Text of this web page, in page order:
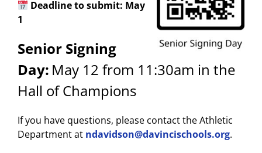
Deadline to submit: May
1
Senior Signing
Day: May 12 from 11:30am in the
Hall of Champions
If you have questions, please contact the Athletic
Department at ndavidson@davincischools.org.